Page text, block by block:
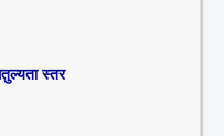
स्तर